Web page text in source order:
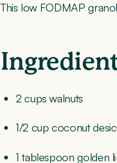
This low FODMAP
2 cups walnuts
1/2 cup coconut
1 tablespoon golden